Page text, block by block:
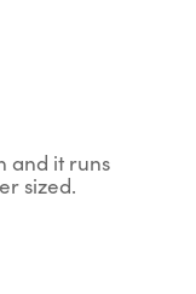
and it runs
sized.